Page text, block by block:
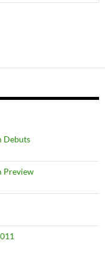
Debuts
Preview